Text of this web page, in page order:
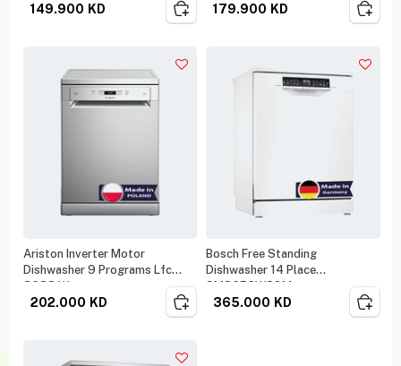
149.900 KD 179.900 KD
Ariston Inverter Motor
Dishwasher 9 Programs Lfc
3C33 W
202.000 KD
Bosch Free Standing
Dishwasher 14 Place
SMS6ECW38M
365.000 KD